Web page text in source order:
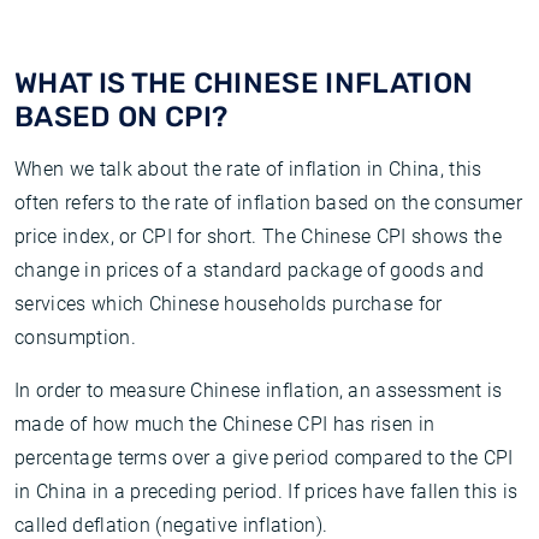
WHAT IS THE CHINESE INFLATION
BASED ON CPI?
When we talk about the rate of inflation in China, this
often refers to the rate of inflation based on the consumer
price index, or CPI for short. The Chinese CPI shows the
change in prices of a standard package of goods and
services which Chinese households purchase for
consumption.
In order to measure Chinese inflation, an assessment is
made of how much the Chinese CPI has risen in
percentage terms over a give period compared to the CPI
in China in a preceding period. If prices have fallen this is
called deflation (negative inflation).